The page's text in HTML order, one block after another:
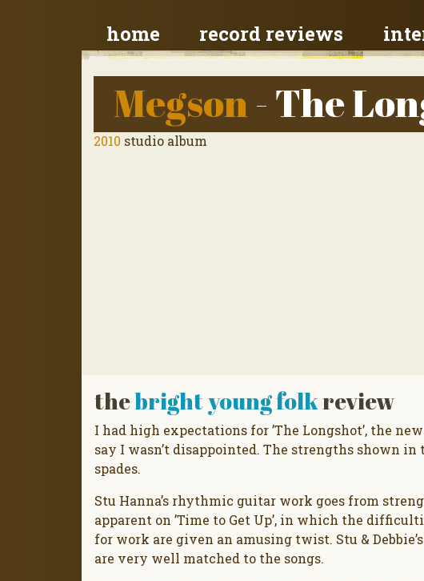
home record reviews
Megson- The
2010 studio album
thebright young folkreview
I had high expectations for ’The Longshot’, the
say I wasn’t disappointed. The strengths shown
spades.
Stu Hanna’s rhythmic guitar work goes from
apparent on ’Time to Get Up’, in which the
for work are given an amusing twist. Stu &
are very well matched to the songs.